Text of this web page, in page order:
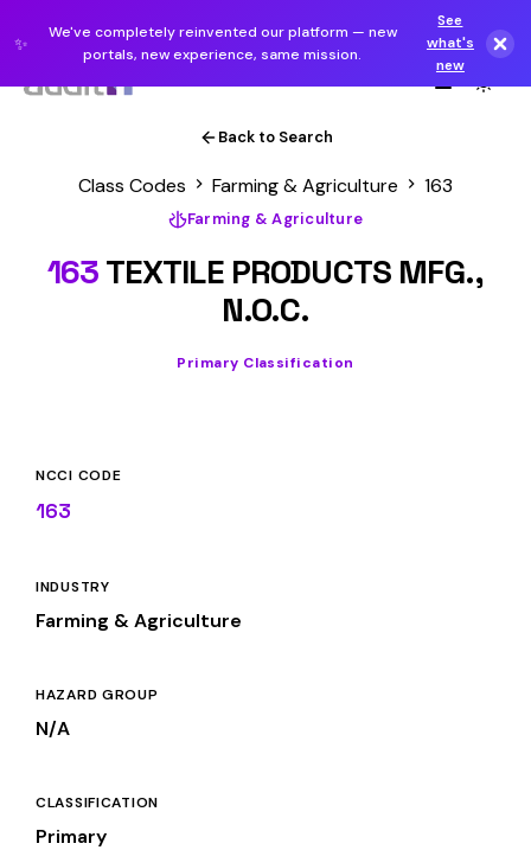
✨
We've completely reinvented our platform — new
portals, new experience, same mission.
See
what's
new
Back to Search
Class Codes Farming & Agriculture 163
Farming & Agriculture
163TEXTILE PRODUCTS MFG.,
N.O.C.
Primary Classification
NCCI CODE
163
INDUSTRY
Farming & Agriculture
HAZARD GROUP
N/A
CLASSIFICATION
Primary